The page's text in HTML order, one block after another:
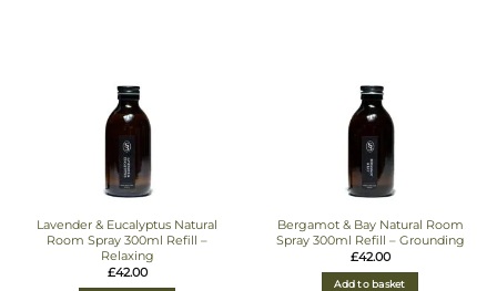
Lavender & Eucalyptus Natural
Room Spray 300ml Refill –
Relaxing
£42.00
Bergamot & Bay Natural Room
Spray 300ml Refill – Grounding
£42.00
Add to basket